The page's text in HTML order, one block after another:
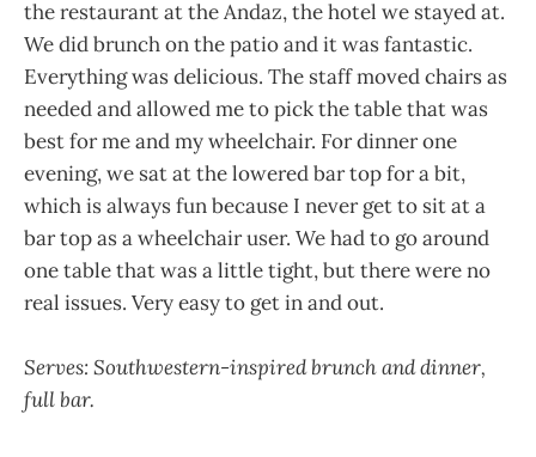
the restaurant at the Andaz, the hotel we stayed at.
We did brunch on the patio and it was fantastic.
Everything was delicious. The staff moved chairs as
needed and allowed me to pick the table that was
best for me and my wheelchair. For dinner one
evening, we sat at the lowered bar top for a bit,
which is always fun because I never get to sit at a
bar top as a wheelchair user. We had to go around
one table that was a little tight, but there were no
real issues. Very easy to get in and out.
Serves: Southwestern-inspired brunch and dinner,
full bar.